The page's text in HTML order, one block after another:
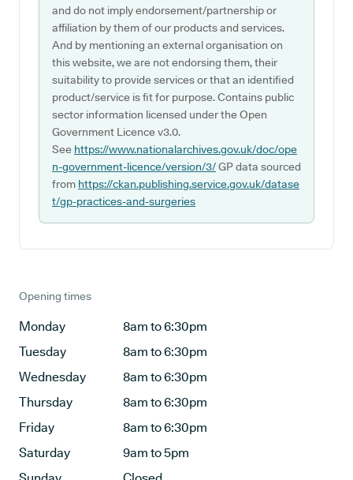
and do not imply endorsement/partnership or
affiliation by them of our products and services.
And by mentioning an external organisation on
this website, we are not endorsing them, their
suitability to provide services or that an identified
product/service is fit for purpose. Contains public
sector information licensed under the Open
Government Licence v3.0.
See https://www.nationalarchives.gov.uk/doc/ope
n-government-licence/version/3/GP data sourced
from https://ckan.publishing.service.gov.uk/datase
t/gp-practices-and-surgeries
Opening times
Monday
8am to 6:30pm
Tuesday
8am to 6:30pm
Wednesday
8am to 6:30pm
Thursday
8am to 6:30pm
Friday
8am to 6:30pm
Saturday
9am to 5pm